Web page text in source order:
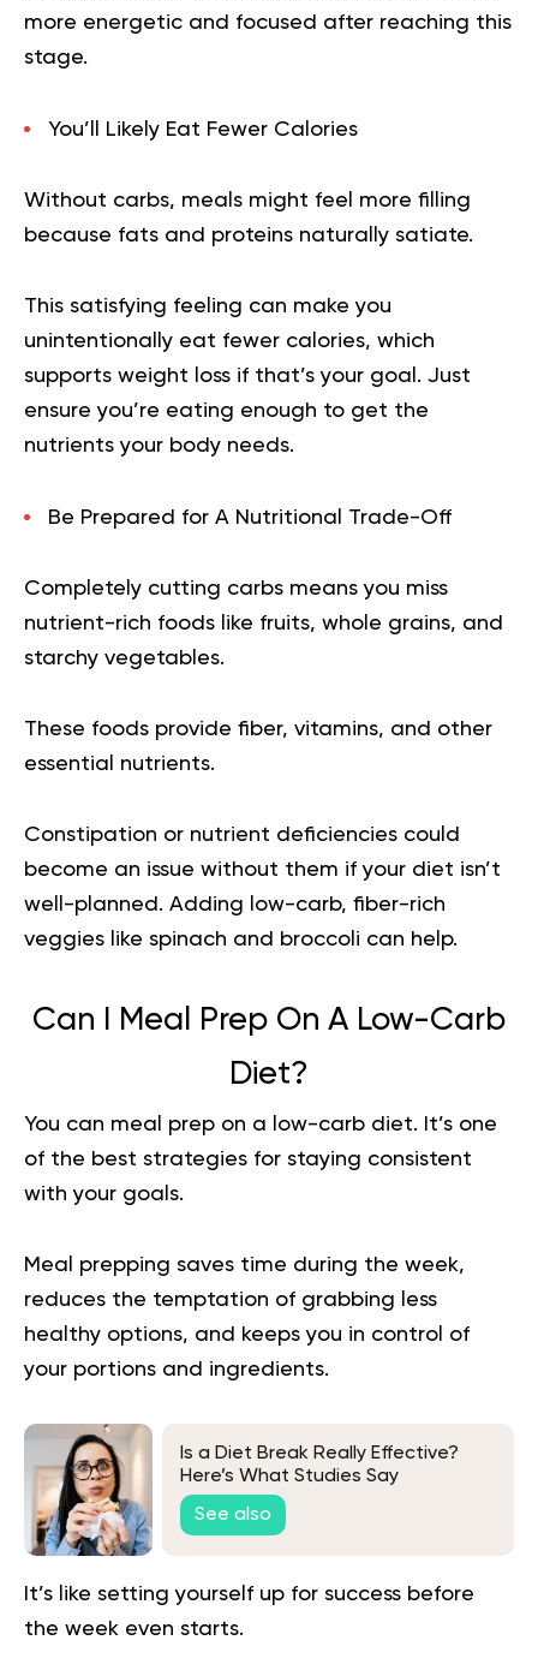
more energetic and focused after reaching this
stage.
You’ll Likely Eat Fewer Calories
Without carbs, meals might feel more filling
because fats and proteins naturally satiate.
This satisfying feeling can make you
unintentionally eat fewer calories, which
supports weight loss if that’s your goal. Just
ensure you’re eating enough to get the
nutrients your body needs.
Be Prepared for A Nutritional Trade-Off
Completely cutting carbs means you miss
nutrient-rich foods like fruits, whole grains, and
starchy vegetables.
These foods provide fiber, vitamins, and other
essential nutrients.
Constipation or nutrient deficiencies could
become an issue without them if your diet isn’t
well-planned. Adding low-carb, fiber-rich
veggies like spinach and broccoli can help.
Can I Meal Prep On A Low-Carb
Diet?
You can meal prep on a low-carb diet. It’s one
of the best strategies for staying consistent
with your goals.
Meal prepping saves time during the week,
reduces the temptation of grabbing less
healthy options, and keeps you in control of
your portions and ingredients.
Is a Diet Break Really Effective?
Here’s What Studies Say
See also
It’s like setting yourself up for success before
the week even starts.